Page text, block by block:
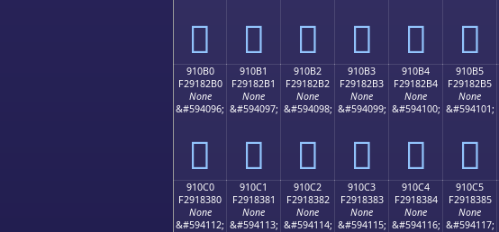
򑂠 򑂡 򑂢 򑂣 򑂤 򑂥
910B0
F29182B0
None
&#594096;
򑂰
910B1
F29182B1
None
&#594097;
򑂱
910B2
F29182B2
None
&#594098;
򑂲
910B3
F29182B3
None
&#594099;
򑂳
910B4
F29182B4
None
&#594100;
򑂴
910B5
F29182B5
None
&#594101;
򑂵
910C0
F2918380
None
&#594112;
910C1
F2918381
None
&#594113;
910C2
F2918382
None
&#594114;
910C3
F2918383
None
&#594115;
910C4
F2918384
None
&#594116;
910C5
F2918385
None
&#594117;